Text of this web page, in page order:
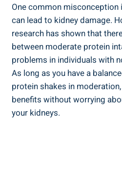
One common
can lead to kidney damage.
research has shown that
between moderate protein
problems in individuals with
As long as you have a
protein shakes in
benefits without worrying
your kidneys.